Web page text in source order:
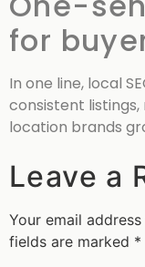
for
In one line, local
consistent
location brands
Leave a
Your email
fields are marked *